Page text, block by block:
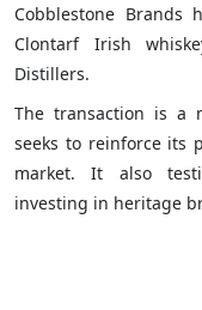
Cobblestone Brands
Clontarf Irish
Distillers.
The transaction is a
seeks to reinforce its
market. It also
investing in heritage